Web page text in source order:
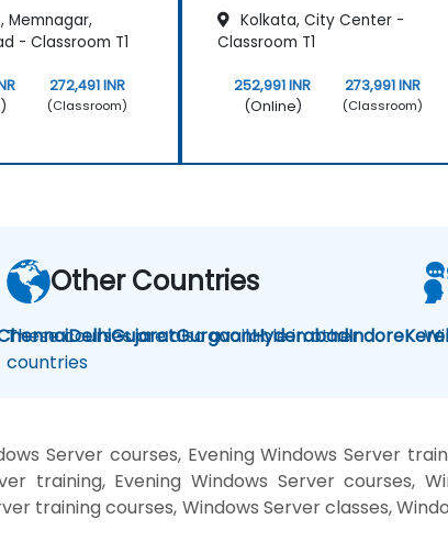
Memnagar,
- Classroom T1
272,491 INR
(Classroom)
Kolkata, City Center -
Classroom T1
252,991 INR
(Online)
273,991 INR
(Classroom)
DelhiGujaratGurgaonHyderabadIndore
Other Countries
These courses are also available in other
countries
Server courses, Evening Windows Server
training, Evening Windows Server courses,
training courses, Windows Server classes,